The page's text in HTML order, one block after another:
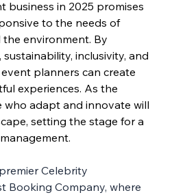
business in 2025 promises
to the needs of
the environment. By
inclusivity, and
planners can create
experiences. As the
who adapt and innovate will
setting the stage for a
Celebrity
Booking Company, where